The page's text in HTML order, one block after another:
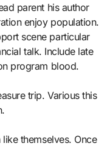
parent his author
enjoy population.
scene particular
talk. Include late
program blood.
trip. Various this
themselves. Once